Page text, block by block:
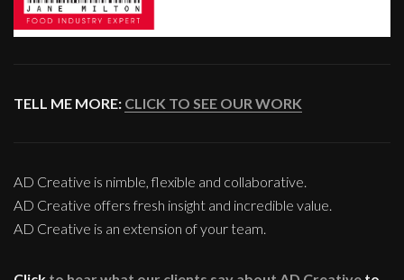
TELL ME MORE: CLICK TO SEE OUR WORK
AD Creative is nimble, flexible and collaborative.
AD Creative offers fresh insight and incredible value.
AD Creative is an extension of your team.